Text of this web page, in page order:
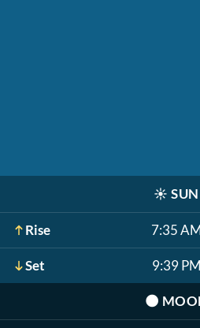
☀️ SUN
Rise 7:35
Set 9:39 PM
🌑